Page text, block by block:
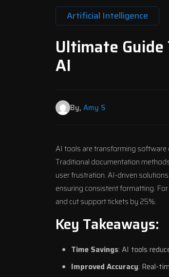
Artificial Intelligence
Ultimate
AI
By, Amy S
AI tools are transforming
Traditional documentation
user frustration. AI-driven
ensuring consistent formatting.
and cut support tickets by 25%.
Key Takeaways:
Time Savings: AI tools
Improved Accuracy: Real-